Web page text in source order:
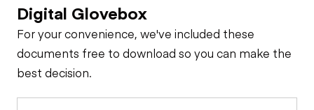
Digital Glovebox
For your convenience, we've included these
documents free to download so you can make the
best decision.